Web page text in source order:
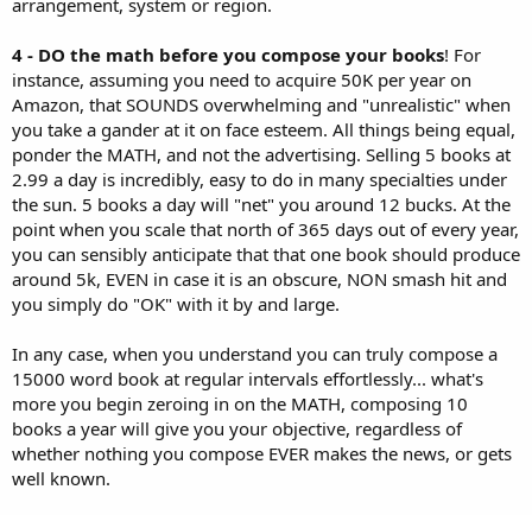
arrangement, system or region.
4 - DO the math before you compose your books! For
instance, assuming you need to acquire 50K per year on
Amazon, that SOUNDS overwhelming and "unrealistic" when
you take a gander at it on face esteem. All things being equal,
ponder the MATH, and not the advertising. Selling 5 books at
2.99 a day is incredibly, easy to do in many specialties under
the sun. 5 books a day will "net" you around 12 bucks. At the
point when you scale that north of 365 days out of every year,
you can sensibly anticipate that that one book should produce
around 5k, EVEN in case it is an obscure, NON smash hit and
you simply do "OK" with it by and large.
In any case, when you understand you can truly compose a
15000 word book at regular intervals effortlessly... what's
more you begin zeroing in on the MATH, composing 10
books a year will give you your objective, regardless of
whether nothing you compose EVER makes the news, or gets
well known.